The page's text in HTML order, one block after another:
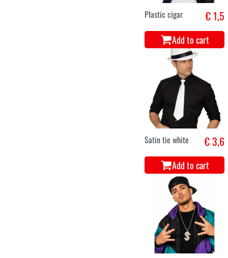
Plastic cigar € 1,5
Add to cart
Satin tie white € 3,6
Add to cart